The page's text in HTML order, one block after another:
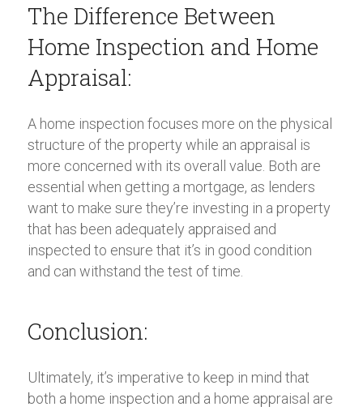
The Difference Between
Home Inspection and Home
Appraisal:
A home inspection focuses more on the physical
structure of the property while an appraisal is
more concerned with its overall value. Both are
essential when getting a mortgage, as lenders
want to make sure they’re investing in a property
that has been adequately appraised and
inspected to ensure that it’s in good condition
and can withstand the test of time.
Conclusion:
Ultimately, it’s imperative to keep in mind that
both a home inspection and a home appraisal are